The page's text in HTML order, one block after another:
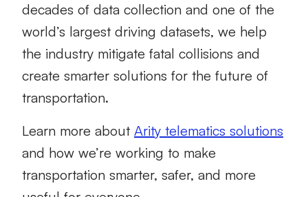
decades of data collection and one of the
world’s largest driving datasets, we help
the industry mitigate fatal collisions and
create smarter solutions for the future of
transportation.
Learn more about Arity telematics solutions
and how we’re working to make
transportation smarter, safer, and more